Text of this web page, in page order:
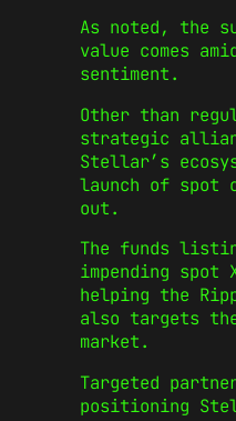
As noted, the
value comes
sentiment.
Other than
strategic
Stellar’s
launch of spot
out.
The funds
impending spot
helping the
also targets
market.
Targeted
positioning